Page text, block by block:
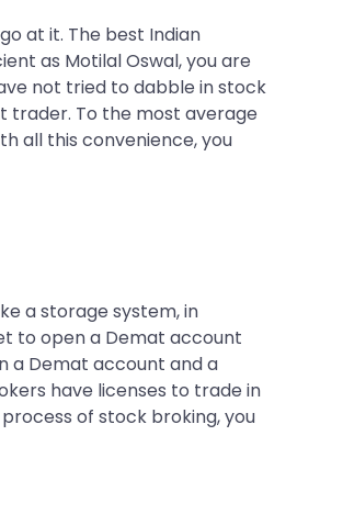
at it. The best Indian
as Motilal Oswal, you are
not tried to dabble in stock
trader. To the most average
all this convenience, you
a storage system, in
to open a Demat account
a Demat account and a
have licenses to trade in
of stock broking, you